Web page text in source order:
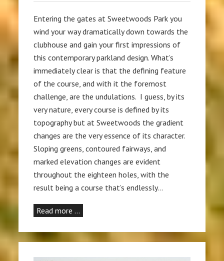
Entering the gates at Sweetwoods Park you
wind your way dramatically down towards the
clubhouse and gain your first impressions of
this contemporary parkland design. What’s
immediately clear is that the defining feature
of the course, and with it the foremost
challenge, are the undulations. I guess, by its
very nature, every course is defined by its
topography but at Sweetwoods the gradient
changes are the very essence of its character.
Sloping greens, contoured fairways, and
marked elevation changes are evident
throughout the eighteen holes, with the
result being a course that’s endlessly…
Read more …